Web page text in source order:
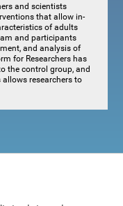
and scientists
that allow in-
of adults
and participants
and analysis of
for Researchers has
the control group, and
researchers to